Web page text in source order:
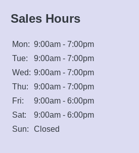
Sales Hours
Mon: 9:00am - 7:00pm
Tue:
9:00am - 7:00pm
Wed: 9:00am - 7:00pm
Thu:
9:00am - 7:00pm
Fri:
9:00am - 6:00pm
Sat:
9:00am - 6:00pm
Sun:
Closed